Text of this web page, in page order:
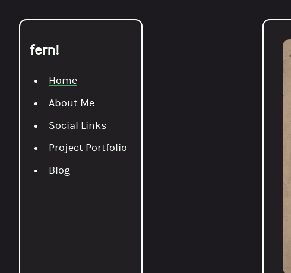
fern!
Home
About Me
Social Links
Project Portfolio
Blog